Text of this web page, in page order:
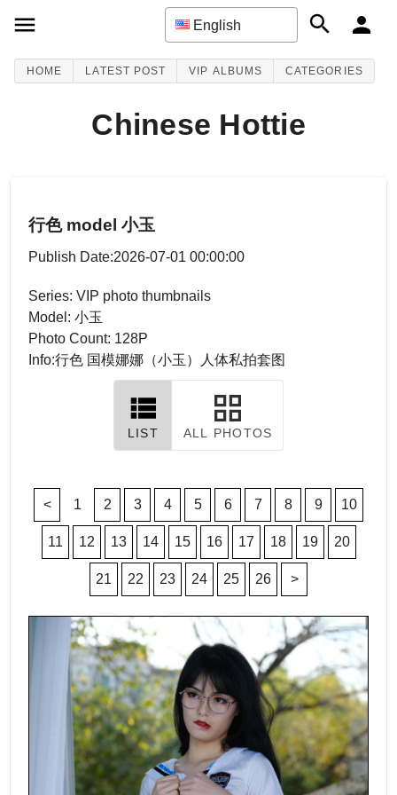
English
HOME LATEST POST VIP ALBUMS CATEGORIES
Chinese Hottie
行色 model 小玉
Publish Date:2026-07-01 00:00:00
Series: VIP photo thumbnails
Model: 小玉
Photo Count: 128P
Info:行色 国模娜娜（小玉）人体私拍套图
LIST ALL PHOTOS
< 1 2 3 4 5 6 7 8 9 10
11 12 13 14 15 16 17 18 19 20
21 22 23 24 25 26 >